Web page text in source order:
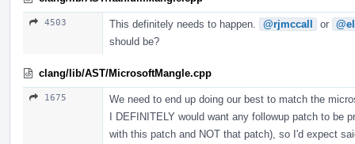
4503 This definitely needs to happen. @rjmccall or
should be?
clang/lib/AST/MicrosoftMangle.cpp
1675
We need to end up doing our best to match the
I DEFINITELY would want any followup patch to be
with this patch and NOT that patch), so I'd expect